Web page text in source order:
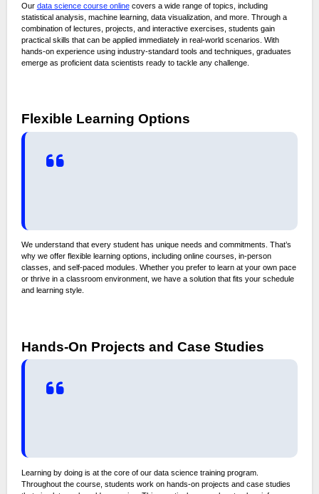
Our data science course onlinecovers a wide range of topics, including
statistical analysis, machine learning, data visualization, and more. Through a
combination of lectures, projects, and interactive exercises, students gain
practical skills that can be applied immediately in real-world scenarios. With
hands-on experience using industry-standard tools and techniques, graduates
emerge as proficient data scientists ready to tackle any challenge.
Flexible Learning Options
We understand that every student has unique needs and commitments. That’s
why we offer flexible learning options, including online courses, in-person
classes, and self-paced modules. Whether you prefer to learn at your own pace
or thrive in a classroom environment, we have a solution that fits your schedule
and learning style.
Hands-On Projects and Case Studies
Learning by doing is at the core of our data science training program.
Throughout the course, students work on hands-on projects and case studies